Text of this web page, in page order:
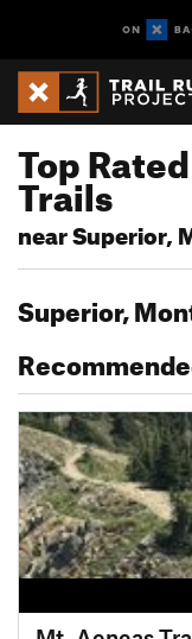
Top
Trails
near Superior,
Superior,